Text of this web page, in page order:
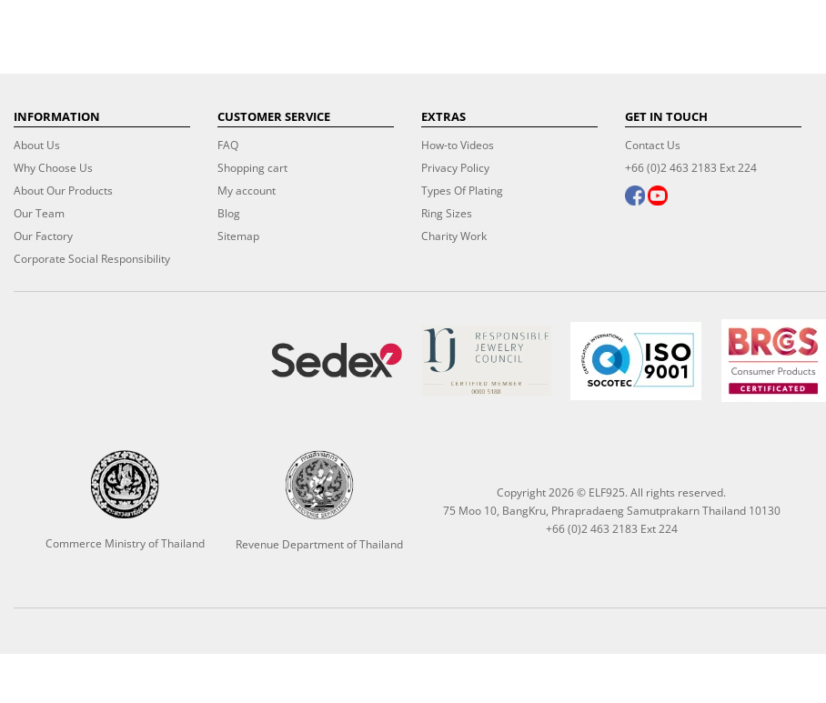
INFORMATION
About Us
Why Choose Us
About Our Products
Our Team
Our Factory
Corporate Social Responsibility
CUSTOMER SERVICE
FAQ
Shopping cart
My account
Blog
Sitemap
EXTRAS
How-to Videos
Privacy Policy
Types Of Plating
Ring Sizes
Charity Work
GET IN TOUCH
Contact Us
+66 (0)2 463 2183 Ext 224
Commerce Ministry of Thailand Revenue Department of Thailand
Copyright 2026 © ELF925. All rights reserved.
75 Moo 10, BangKru, Phrapradaeng Samutprakarn Thailand 10130
+66 (0)2 463 2183 Ext 224